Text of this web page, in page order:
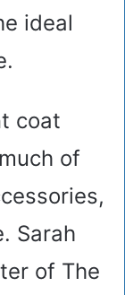
ideal
coat
of
Sarah
of The